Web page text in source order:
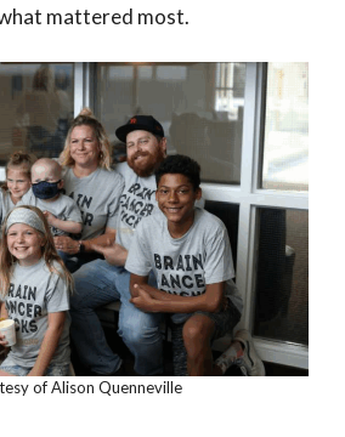
mattered most.
of Alison Quenneville